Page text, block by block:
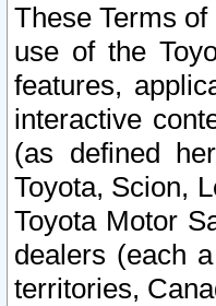
These Terms
use of the
features,
interactive
(as defined
Toyota, Scion,
Toyota Motor
dealers (each
territories,